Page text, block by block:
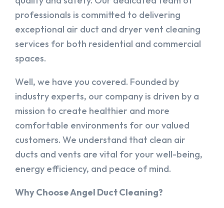
professionals is committed to delivering
exceptional air duct and dryer vent cleaning
services for both residential and commercial
spaces.
Well, we have you covered. Founded by
industry experts, our company is driven by a
mission to create healthier and more
comfortable environments for our valued
customers. We understand that clean air
ducts and vents are vital for your well-being,
energy efficiency, and peace of mind.
Why Choose Angel Duct Cleaning?